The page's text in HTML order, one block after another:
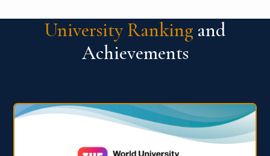
University Ranking and
Achievements